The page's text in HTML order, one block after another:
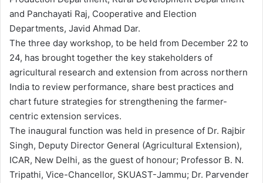
and Panchayati Raj, Cooperative and Election
Departments, Javid Ahmad Dar.
The three day workshop, to be held from December 22 to
24, has brought together the key stakeholders of
agricultural research and extension from across northern
India to review performance, share best practices and
chart future strategies for strengthening the farmer-
centric extension services.
The inaugural function was held in presence of Dr. Rajbir
Singh, Deputy Director General (Agricultural Extension),
ICAR, New Delhi, as the guest of honour; Professor B. N.
Tripathi, Vice-Chancellor, SKUAST-Jammu; Dr. Parvender